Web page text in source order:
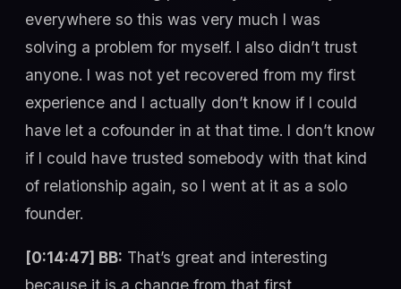
everywhere so this was very much I was
solving a problem for myself. I also didn’t trust
anyone. I was not yet recovered from my first
experience and I actually don’t know if I could
have let a cofounder in at that time. I don’t know
if I could have trusted somebody with that kind
of relationship again, so I went at it as a solo
founder.
[0:14:47] BB: That’s great and interesting
because it is a change from that first